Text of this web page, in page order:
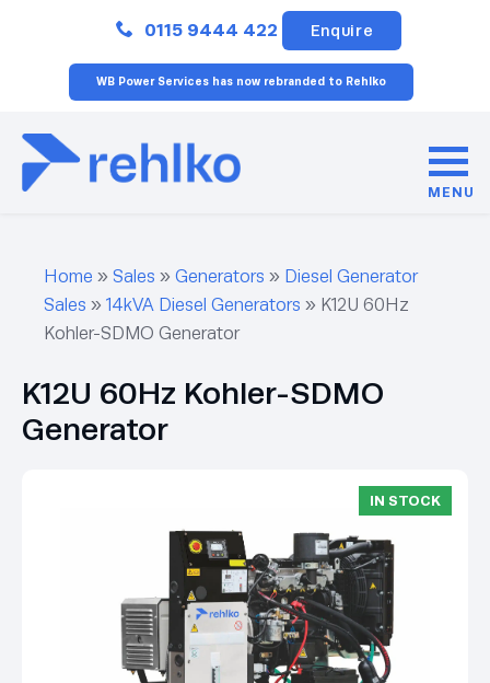
0115 9444 422 Enquire
WB Power Services has now rebranded to Rehlko
MENU
Home » Sales » Generators » Diesel Generator
Sales » 14kVA Diesel Generators » K12U 60Hz
Kohler-SDMO Generator
K12U 60Hz Kohler-SDMO
Generator
IN STOCK